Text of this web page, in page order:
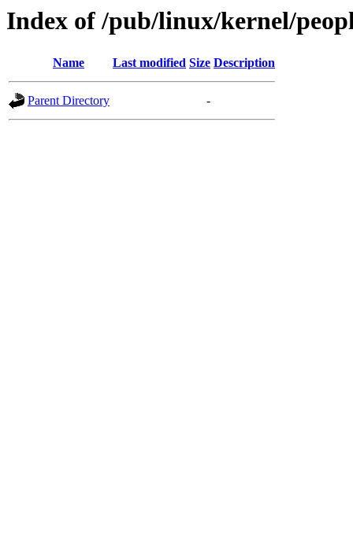
Index of /pub/linux/kernel/
Name Last modified Size Description
Parent Directory -